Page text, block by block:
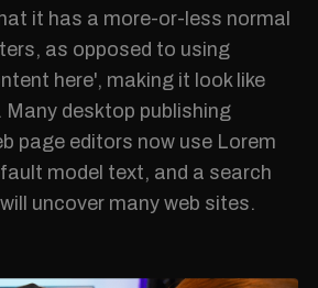
it has a more-or-less normal
as opposed to using
here', making it look like
Many desktop publishing
page editors now use Lorem
model text, and a search
uncover many web sites.